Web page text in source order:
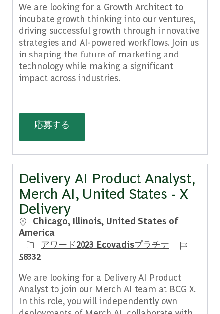
We are looking for a Growth Architect to
incubate growth thinking into our ventures,
driving successful growth through innovative
strategies and AI-powered workflows. Join us
in shaping the future of marketing and
technology while making a significant
impact across industries.
応募する
Delivery AI Product Analyst,
Merch AI, United States - X
Delivery
場所Chicago, Illinois, United States of
America
アワード2023 Ecovadisプラチナ
ジョブ ID
58332
We are looking for a Delivery AI Product
Analyst to join our Merch AI team at BCG X.
In this role, you will independently own